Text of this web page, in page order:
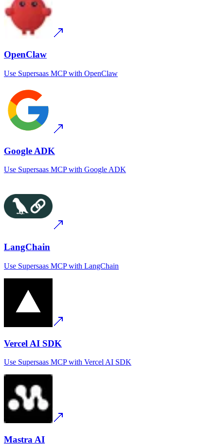
OpenClaw
Use Supersaas MCPwith OpenClaw
Google ADK
Use Supersaas MCPwith Google ADK
LangChain
Use Supersaas MCPwith LangChain
Vercel AI SDK
Use Supersaas MCPwith Vercel AI SDK
Mastra AI